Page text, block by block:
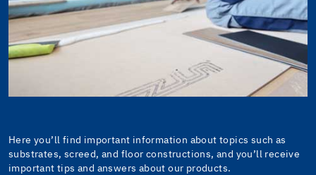
Here you’ll find important information about topics such as
substrates, screed, and floor constructions, and you’ll receive
important tips and answers about our products.